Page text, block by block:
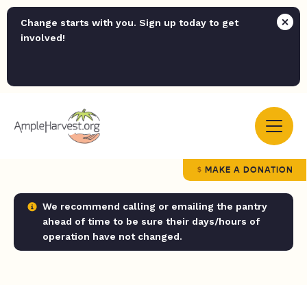
Change starts with you. Sign up today to get
involved!
MAKE A DONATION
We recommend calling or emailing the pantry
ahead of time to be sure their days/hours of
operation have not changed.